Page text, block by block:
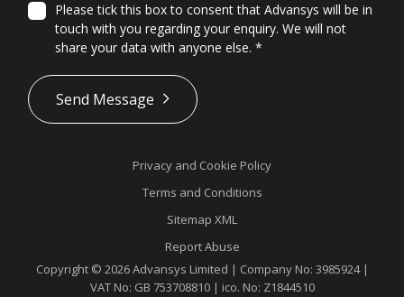
Please tick this box to consent that Advansys will be in
touch with you regarding your enquiry. We will not
share your data with anyone else. *
*
Send Message
Privacy and Cookie Policy
Terms and Conditions
Sitemap XML
Report Abuse
Copyright © 2026 Advansys Limited | Company No: 3985924 |
VAT No: GB 753708810 | ico. No: Z1844510